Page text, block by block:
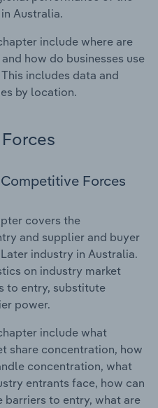
Australia.
include where are
how do businesses use
includes data and
by location.
Forces
covers the
and supplier and buyer
industry in Australia.
on industry market
to entry, substitute
power.
include what
share concentration, how
concentration, what
entrants face, how can
to entry, what are